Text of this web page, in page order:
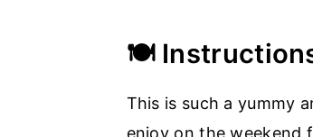
🍽️
This is such a yummy
enjoy on the weekend